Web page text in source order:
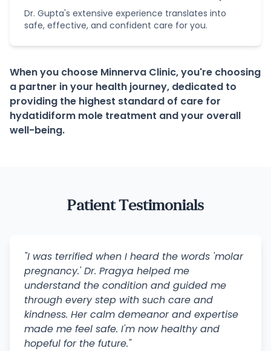
Dr. Gupta's extensive experience translates into
safe, effective, and confident care for you.
When you choose Minnerva Clinic, you're choosing
a partner in your health journey, dedicated to
providing the highest standard of care for
hydatidiform mole treatment and your overall
well-being.
Patient Testimonials
"I was terrified when I heard the words 'molar
pregnancy.' Dr. Pragya helped me
understand the condition and guided me
through every step with such care and
kindness. Her calm demeanor and expertise
made me feel safe. I'm now healthy and
hopeful for the future."